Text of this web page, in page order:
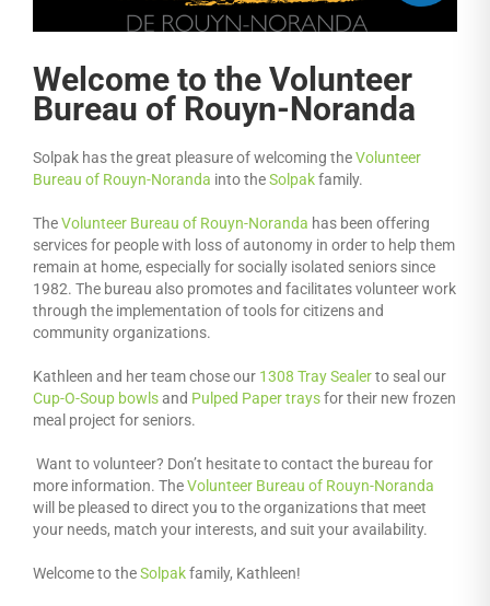
Welcome to the Volunteer
Bureau of Rouyn-Noranda
Solpak has the great pleasure of welcoming theVolunteer
Bureau of Rouyn-Noranda into theSolpakfamily.
TheVolunteer Bureau of Rouyn-Noranda has been offering
services for people with loss of autonomy in order to help them
remain at home, especially for socially isolated seniors since
1982. The bureau also promotes and facilitates volunteer work
through the implementation of tools for citizens and
community organizations.
Kathleen and her team chose our 1308 Tray Sealerto seal our
Cup-O-Soup bowlsand Pulped Paper traysfor their new frozen
meal project for seniors.
Want to volunteer? Don’t hesitate to contact the bureau for
more information. TheVolunteer Bureau of Rouyn-Noranda
will be pleased to direct you to the organizations that meet
your needs, match your interests, and suit your availability.
Welcome to theSolpakfamily, Kathleen!